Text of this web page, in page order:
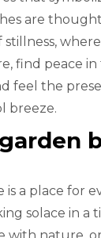
are
find peace
feel the
breeze.
is a place for
solace in a